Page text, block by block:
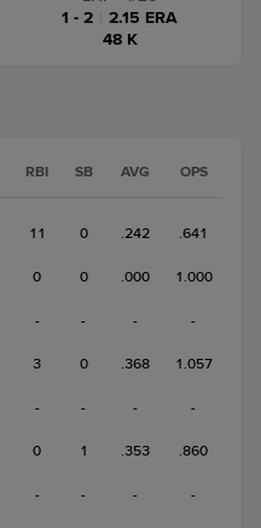
1 - 2
2.15 ERA
48 K
RBI SB AVG OPS
11 0 .242 .641
0 0 .000 1.000
- - - -
3 0 .368 1.057
- - - -
0 1 .353 .860
- - - -